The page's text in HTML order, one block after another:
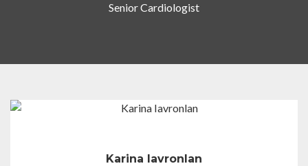
Senior Cardiologist
Karina Iavronlan